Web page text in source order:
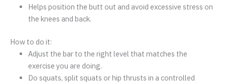
Helps position the butt out and avoid excessive stress on
the knees and back.
How to do it:
Adjust the bar to the right level that matches the
exercise you are doing.
Do squats, split squats or hip thrusts in a controlled